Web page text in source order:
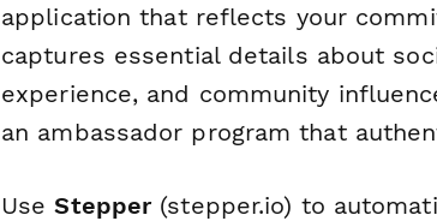
application that reflects your
captures essential details about
experience, and community
an ambassador program that
UseStepper(stepper.io) to